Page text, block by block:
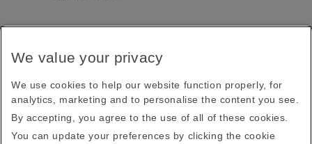
Receive our latest news and updates direct to your
Subscribe
This site is protected by reCAPTCHA and the Google
Privacy PolicyandTerms of Service apply.
We value your privacy
We use cookies to help our website function properly, for
analytics, marketing and to personalise the content you see.
By accepting, you agree to the use of all of these cookies.
You can update your preferences by clicking the cookie